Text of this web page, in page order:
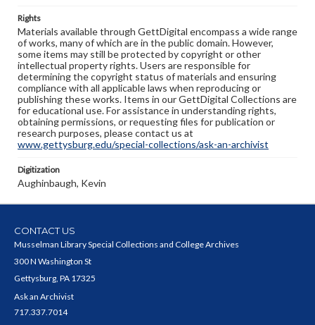
Rights
Materials available through GettDigital encompass a wide range
of works, many of which are in the public domain. However,
some items may still be protected by copyright or other
intellectual property rights. Users are responsible for
determining the copyright status of materials and ensuring
compliance with all applicable laws when reproducing or
publishing these works. Items in our GettDigital Collections are
for educational use. For assistance in understanding rights,
obtaining permissions, or requesting files for publication or
research purposes, please contact us at
www.gettysburg.edu/special-collections/ask-an-archivist
Digitization
Aughinbaugh, Kevin
CONTACT US
Musselman Library Special Collections and College Archives
300 N Washington St
Gettysburg, PA 17325
Ask an Archivist
717.337.7014